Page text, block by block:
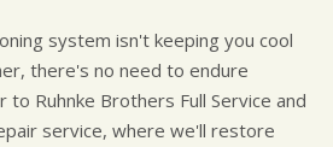
system isn't keeping you cool
there's no need to endure
Ruhnke Brothers Full Service and
service, where we'll restore